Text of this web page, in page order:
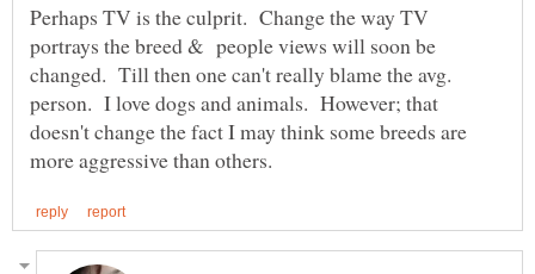
Perhaps TV is the culprit. Change the way TV
portrays the breed & people views will soon be
changed. Till then one can't really blame the avg.
person. I love dogs and animals. However; that
doesn't change the fact I may think some breeds are